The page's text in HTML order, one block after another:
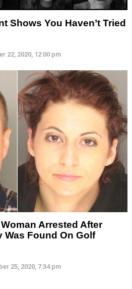
Shows You Haven’t Tried
22, 2020, 12:00 pm
Arrested After
Was Found On Golf
25, 2020, 7:34 pm